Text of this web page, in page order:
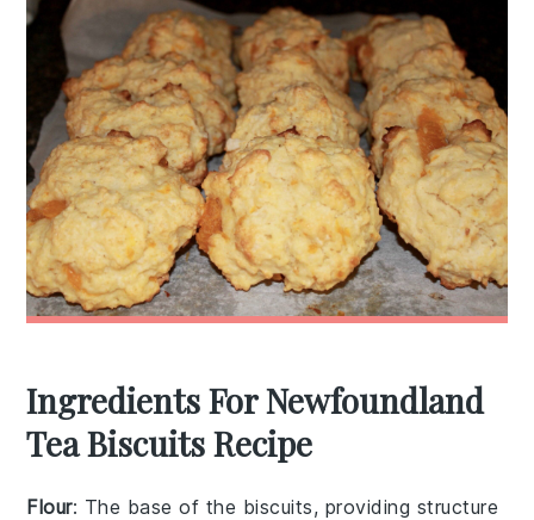
Ingredients For Newfoundland
Tea Biscuits Recipe
Flour: The base of the biscuits, providing structure